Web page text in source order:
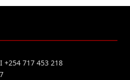
+254 717 453 218